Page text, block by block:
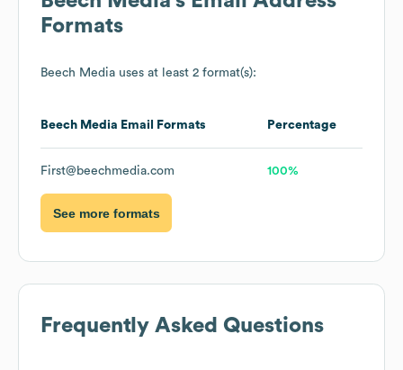
Formats
Beech Media uses at least 2 format(s):
Beech Media Email Formats Percentage
First@beechmedia.com 100%
See more formats
Frequently Asked Questions